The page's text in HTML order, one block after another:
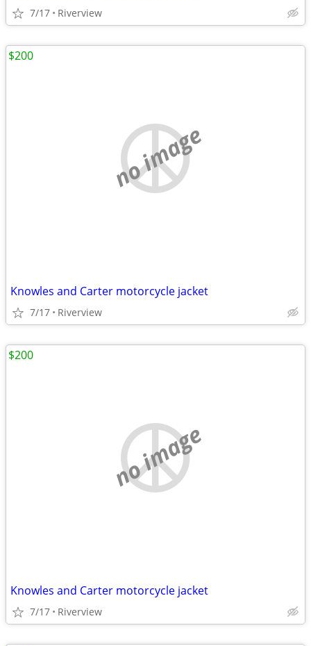
7/17 Riverview
no image
Knowles and Carter motorcycle jacket
7/17 Riverview
$200
no image
Knowles and Carter motorcycle jacket
7/17 Riverview
$200